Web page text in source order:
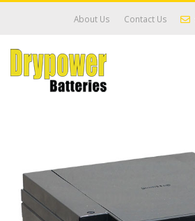
About Us Contact Us